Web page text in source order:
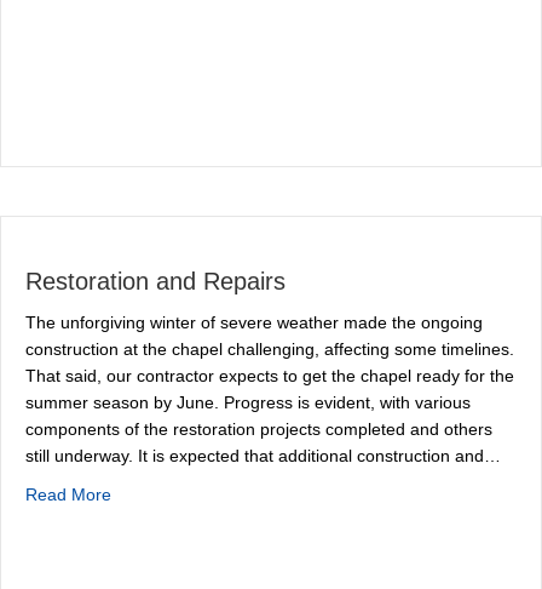
Restoration and Repairs
The unforgiving winter of severe weather made the ongoing
construction at the chapel challenging, affecting some timelines.
That said, our contractor expects to get the chapel ready for the
summer season by June. Progress is evident, with various
components of the restoration projects completed and others
still underway. It is expected that additional construction and…
Read Moreabout Restoration and Repairs